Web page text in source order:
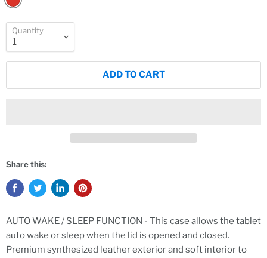
Quantity
ADD TO CART
Share this:
AUTO WAKE / SLEEP FUNCTION - This case allows the tablet
auto wake or sleep when the lid is opened and closed.
Premium synthesized leather exterior and soft interior to